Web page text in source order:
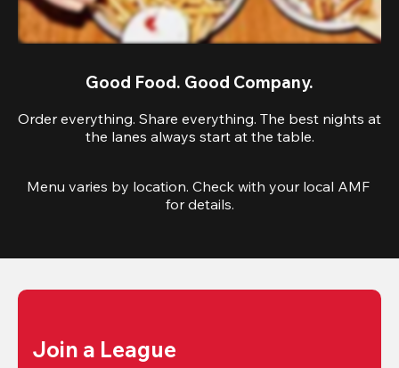
Good Food. Good Company.
Order everything. Share everything. The best nights at
the lanes always start at the table.
Menu varies by location. Check with your local AMF
for details.
Join a League